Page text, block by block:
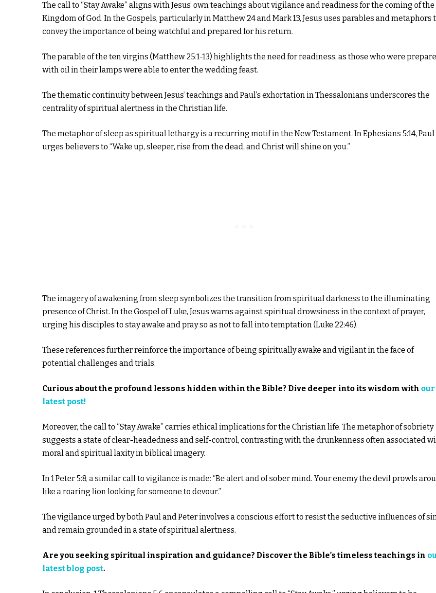
The call to “Stay Awake” aligns with Jesus’ own teachings about vigilance and readiness for the coming of the
Kingdom of God. In the Gospels, particularly in Matthew 24 and Mark 13, Jesus uses parables and metaphors
convey the importance of being watchful and prepared for his return.
The parable of the ten virgins (Matthew 25:1-13) highlights the need for readiness, as those who were
with oil in their lamps were able to enter the wedding feast.
The thematic continuity between Jesus’ teachings and Paul’s exhortation in Thessalonians underscores the
centrality of spiritual alertness in the Christian life.
The metaphor of sleep as spiritual lethargy is a recurring motif in the New Testament. In Ephesians 5:14, Paul
urges believers to “Wake up, sleeper, rise from the dead, and Christ will shine on you.”
The imagery of awakening from sleep symbolizes the transition from spiritual darkness to the illuminating
presence of Christ. In the Gospel of Luke, Jesus warns against spiritual drowsiness in the context of prayer,
urging his disciples to stay awake and pray so as not to fall into temptation (Luke 22:46).
These references further reinforce the importance of being spiritually awake and vigilant in the face of
potential challenges and trials.
Curious about the profound lessons hidden within the Bible? Dive deeper into its wisdom with our
latest post!
Moreover, the call to “Stay Awake” carries ethical implications for the Christian life. The metaphor of sobriety
suggests a state of clear-headedness and self-control, contrasting with the drunkenness often associated
moral and spiritual laxity in biblical imagery.
In 1 Peter 5:8, a similar call to vigilance is made: “Be alert and of sober mind. Your enemy the devil prowls
like a roaring lion looking for someone to devour.”
The vigilance urged by both Paul and Peter involves a conscious effort to resist the seductive influences of
and remain grounded in a state of spiritual alertness.
Are you seeking spiritual inspiration and guidance? Discover the Bible’s timeless teachings in
latest blog post.